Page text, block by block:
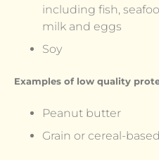
including fish,
milk and eggs
Soy
Examples of low quality
Peanut butter
Grain or cereal-